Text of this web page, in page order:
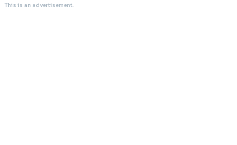
This is an advertisement.